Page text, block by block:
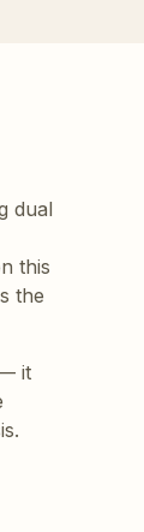
dual
this
the
it